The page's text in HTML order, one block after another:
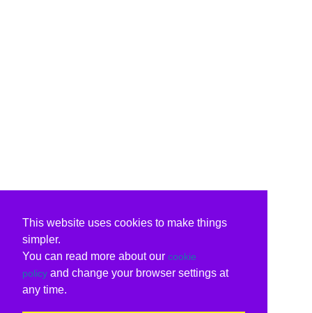
This website uses cookies to make things
simpler.
You can read more about our cookie
policy and change your browser settings at
any time.